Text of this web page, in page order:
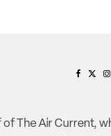
The Air Current,